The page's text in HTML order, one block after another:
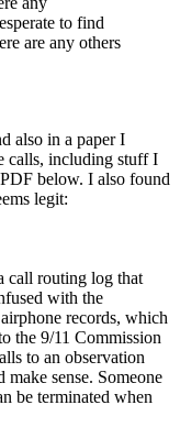
to find
are any others
also in a paper I
calls, including stuff I
below. I also found
legit:
call routing log that
with the
records, which
the 9/11 Commission
to an observation
sense. Someone
be terminated when